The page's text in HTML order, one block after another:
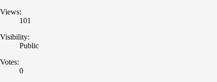
Views:
101
Visibility:
Public
Votes:
0